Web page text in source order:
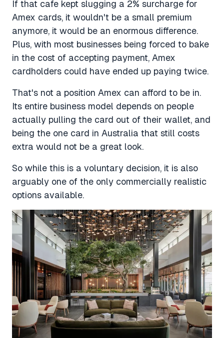
If that cafe kept slugging a 2% surcharge for
Amex cards, it wouldn't be a small premium
anymore, it would be an enormous difference.
Plus, with most businesses being forced to bake
in the cost of accepting payment, Amex
cardholders could have ended up paying twice.
That's not a position Amex can afford to be in.
Its entire business model depends on people
actually pulling the card out of their wallet, and
being the one card in Australia that still costs
extra would not be a great look.
So while this is a voluntary decision, it is also
arguably one of the only commercially realistic
options available.